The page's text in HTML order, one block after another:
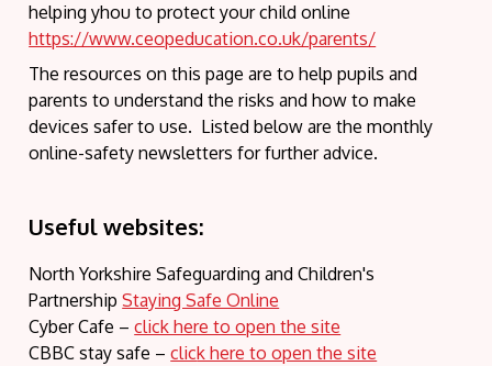
helping yhou to protect your child online
https://www.ceopeducation.co.uk/parents/
The resources on this page are to help pupils and
parents to understand the risks and how to make
devices safer to use. Listed below are the monthly
online-safety newsletters for further advice.
Useful websites:
North Yorkshire Safeguarding and Children's
PartnershipStaying Safe Online
Cyber Cafe –click here to open the site
CBBC stay safe –click here to open the site